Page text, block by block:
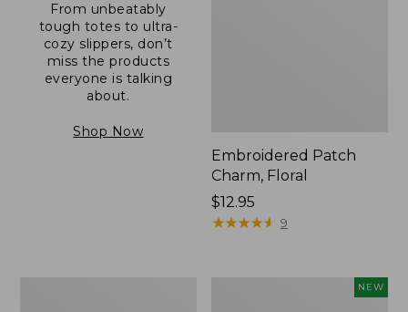
From unbeatably
tough totes to ultra-
cozy slippers, don’t
miss the products
everyone is talking
about.
Shop Now
Embroidered Patch
Charm, Floral
Price:
$12.95
$12.95
★★★★★
★★★★★ 9
NEW